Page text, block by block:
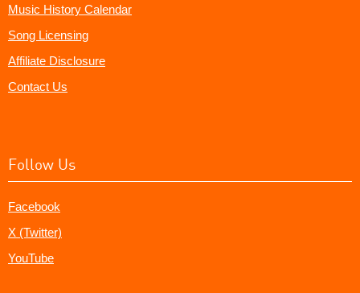
Music History Calendar
Song Licensing
Affiliate Disclosure
Contact Us
Follow Us
Facebook
X (Twitter)
YouTube